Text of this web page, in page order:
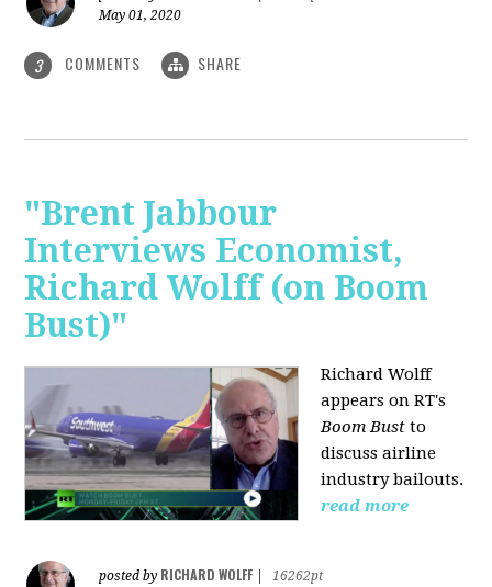
May 01, 2020
3 COMMENTS SHARE
"Brent Jabbour
Interviews Economist,
Richard Wolff (on Boom
Bust)"
Richard Wolff
appears on RT's
Boom Bust to
discuss airline
industry bailouts.
read more
posted by RICHARD WOLFF
16262pt